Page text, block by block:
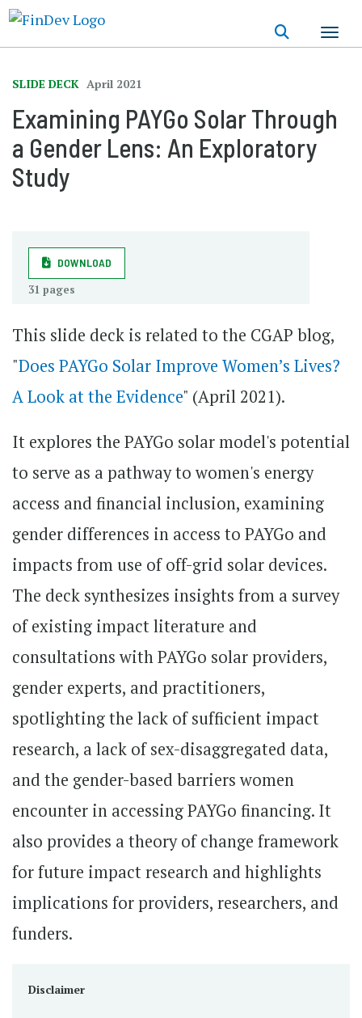
SLIDE DECK April 2021
Examining PAYGo Solar Through
a Gender Lens: An Exploratory
Study
DOWNLOAD
31 pages
This slide deck is related to the CGAP blog,
"Does PAYGo Solar Improve Women’s Lives?
A Look at the Evidence" (April 2021).
It explores the PAYGo solar model's potential
to serve as a pathway to women's energy
access and financial inclusion, examining
gender differences in access to PAYGo and
impacts from use of off-grid solar devices.
The deck synthesizes insights from a survey
of existing impact literature and
consultations with PAYGo solar providers,
gender experts, and practitioners,
spotlighting the lack of sufficient impact
research, a lack of sex-disaggregated data,
and the gender-based barriers women
encounter in accessing PAYGo financing. It
also provides a theory of change framework
for future impact research and highlights
implications for providers, researchers, and
funders.
Disclaimer